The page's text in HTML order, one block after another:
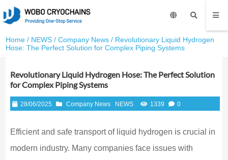
Home / NEWS /Company News / Revolutionary Liquid Hydrogen
Hose: The Perfect Solution for Complex Piping Systems
Revolutionary Liquid Hydrogen Hose: The Perfect Solution
for Complex Piping Systems
28/06/2025 Company News NEWS 1339 0
Efficient and safe transport of liquid hydrogen is crucial in
modern industry. Many companies face issues with